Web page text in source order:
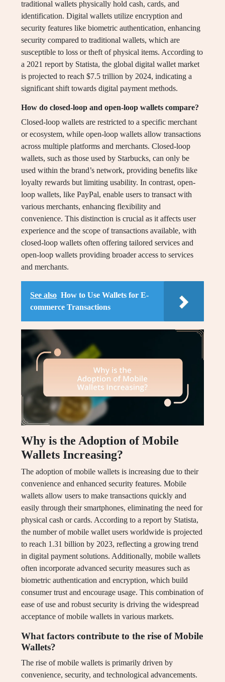
traditional wallets physically hold cash, cards, and
identification. Digital wallets utilize encryption and
security features like biometric authentication, enhancing
security compared to traditional wallets, which are
susceptible to loss or theft of physical items. According to
a 2021 report by Statista, the global digital wallet market
is projected to reach $7.5 trillion by 2024, indicating a
significant shift towards digital payment methods.
How do closed-loop and open-loop wallets compare?
Closed-loop wallets are restricted to a specific merchant
or ecosystem, while open-loop wallets allow transactions
across multiple platforms and merchants. Closed-loop
wallets, such as those used by Starbucks, can only be
used within the brand’s network, providing benefits like
loyalty rewards but limiting usability. In contrast, open-
loop wallets, like PayPal, enable users to transact with
various merchants, enhancing flexibility and
convenience. This distinction is crucial as it affects user
experience and the scope of transactions available, with
closed-loop wallets often offering tailored services and
open-loop wallets providing broader access to services
and merchants.
See also How to Use Wallets for E-
commerce Transactions
Why is the Adoption of Mobile
Wallets Increasing?
The adoption of mobile wallets is increasing due to their
convenience and enhanced security features. Mobile
wallets allow users to make transactions quickly and
easily through their smartphones, eliminating the need for
physical cash or cards. According to a report by Statista,
the number of mobile wallet users worldwide is projected
to reach 1.31 billion by 2023, reflecting a growing trend
in digital payment solutions. Additionally, mobile wallets
often incorporate advanced security measures such as
biometric authentication and encryption, which build
consumer trust and encourage usage. This combination of
ease of use and robust security is driving the widespread
acceptance of mobile wallets in various markets.
What factors contribute to the rise of Mobile
Wallets?
The rise of mobile wallets is primarily driven by
convenience, security, and technological advancements.